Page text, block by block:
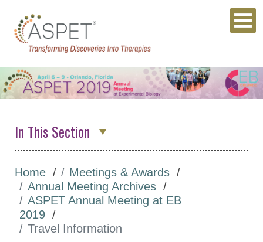
In This Section
ASPET 2026
Abstracts
Home
Meetings & Awards
Annual Meeting Archives
ASPET Annual Meeting at EB
2019
Travel Information